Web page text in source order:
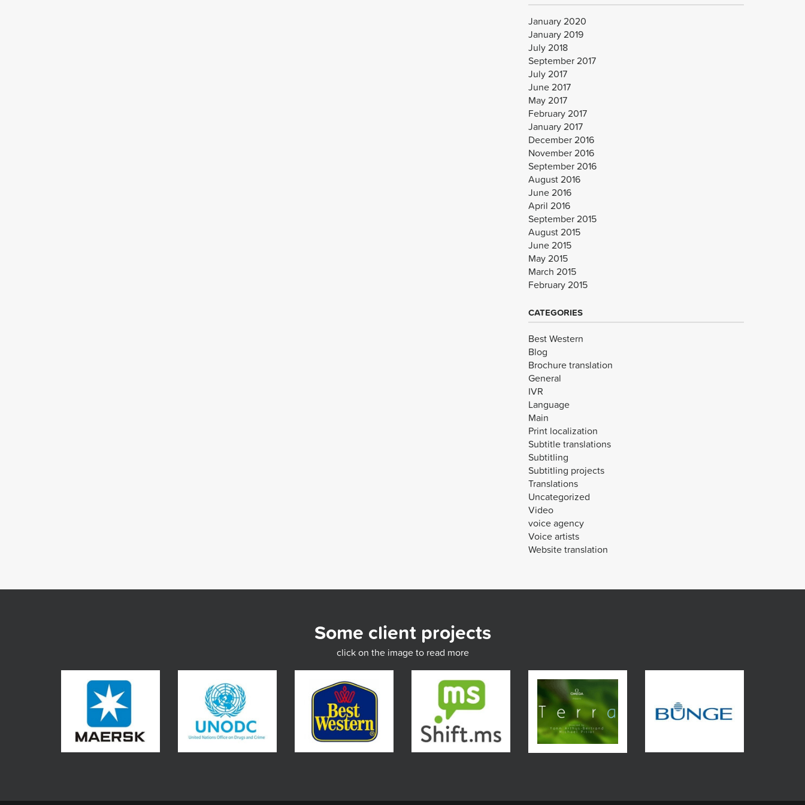
January 2020
January 2019
July 2018
September 2017
July 2017
June 2017
May 2017
February 2017
January 2017
December 2016
November 2016
September 2016
August 2016
June 2016
April 2016
September 2015
August 2015
June 2015
May 2015
March 2015
February 2015
CATEGORIES
Best Western
Blog
Brochure translation
General
IVR
Language
Main
Print localization
Subtitle translations
Subtitling
Subtitling projects
Translations
Uncategorized
Video
voice agency
Voice artists
Website translation
Some client projects
click on the image to read more